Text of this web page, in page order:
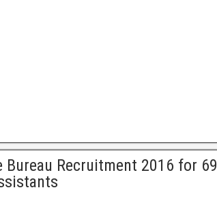
Bureau Recruitment 2016 for 69